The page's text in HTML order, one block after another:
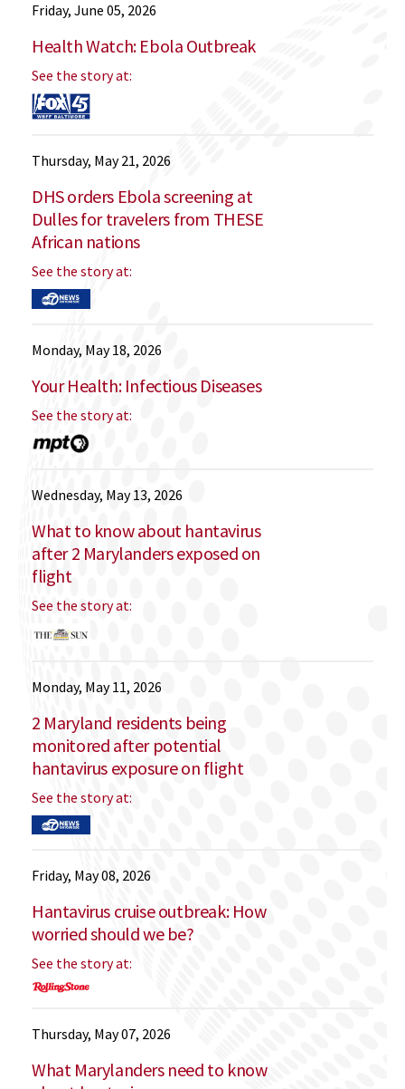
Friday, June 05, 2026
Health Watch: Ebola Outbreak
See the story at:
Thursday, May 21, 2026
DHS orders Ebola screening at
Dulles for travelers from THESE
African nations
See the story at:
Monday, May 18, 2026
Your Health: Infectious Diseases
See the story at:
Wednesday, May 13, 2026
What to know about hantavirus
after 2 Marylanders exposed on
flight
See the story at:
Monday, May 11, 2026
2 Maryland residents being
monitored after potential
hantavirus exposure on flight
See the story at:
Friday, May 08, 2026
Hantavirus cruise outbreak: How
worried should we be?
See the story at:
Thursday, May 07, 2026
What Marylanders need to know